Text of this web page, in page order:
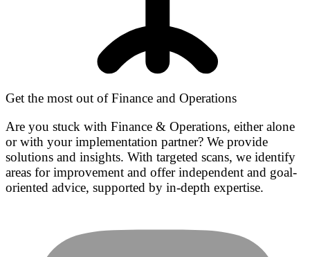
Get the most out of Finance and Operations
Are you stuck with Finance & Operations, either alone
or with your implementation partner? We provide
solutions and insights. With targeted scans, we identify
areas for improvement and offer independent and goal-
oriented advice, supported by in-depth expertise.